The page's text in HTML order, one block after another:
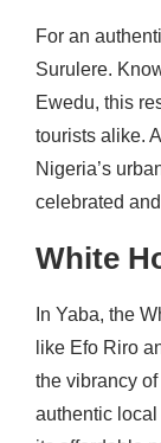
For an
Surulere.
Ewedu, this
tourists alike.
Nigeria’s
celebrated
White
In Yaba, the
like Efo Riro
the vibrancy
authentic